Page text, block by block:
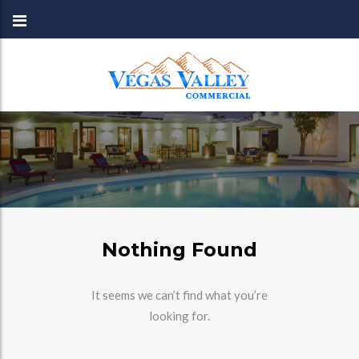
Nothing Found
It seems we can’t find what you’re
looking for.